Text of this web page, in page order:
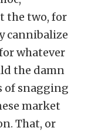
the two, for
cannibalize
whatever
the damn
of snagging
market
That, or